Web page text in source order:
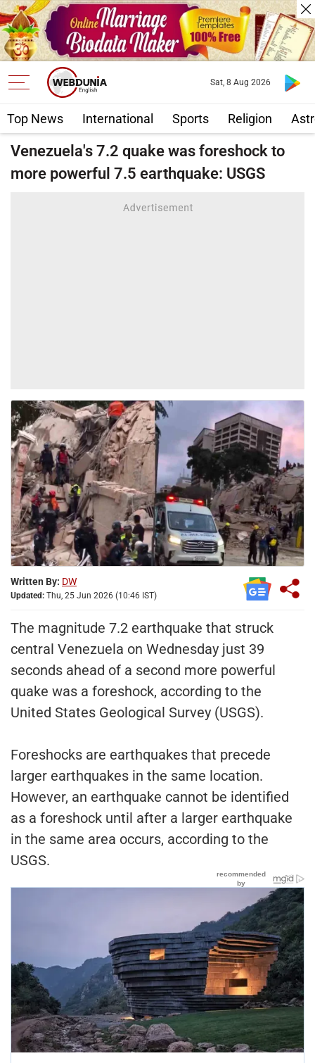
Top News International Sports Religion
Sat, 8 Aug 2026
Venezuela's 7.2 quake was foreshock to
more powerful 7.5 earthquake: USGS
Written By: DW
Updated: Thu, 25 Jun 2026 (10:46 IST)
The magnitude 7.2 earthquake that struck
central Venezuela on Wednesday just 39
seconds ahead of a second more powerful
quake was a foreshock, according to the
United States Geological Survey (USGS).
Foreshocks are earthquakes that precede
larger earthquakes in the same location.
However, an earthquake cannot be identified
as a foreshock until after a larger earthquake
in the same area occurs, according to the
USGS.